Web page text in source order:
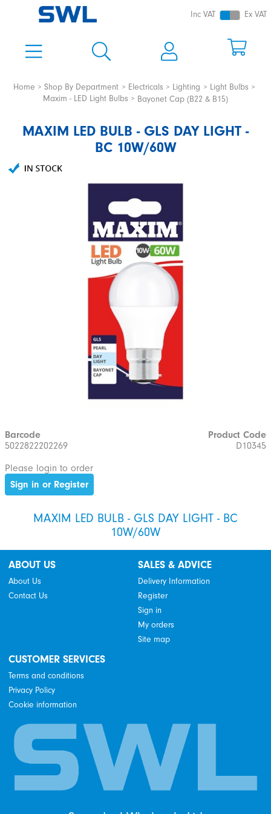
Inc VAT Ex VAT
Home Shop By Department Electricals Lighting
Light Bulbs
Maxim - LED Light Bulbs
Bayonet Cap (B22 & B15)
MAXIM LED BULB - GLS DAY LIGHT -
BC 10W/60W
Barcode
5022822202269
Product Code
D10345
Please login to order
Sign in or Register
MAXIM LED BULB - GLS DAY LIGHT - BC
10W/60W
ABOUT US
About Us
Contact Us
SALES & ADVICE
Delivery Information
Register
Sign in
My orders
Site map
CUSTOMER SERVICES
Terms and conditions
Privacy Policy
Cookie information